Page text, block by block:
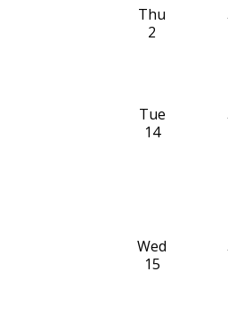
Thu
2
Tue
14
Wed
15